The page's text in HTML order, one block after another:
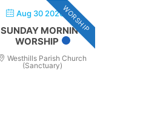
Aug 30 2026WORSHIP
SUNDAY MORNING
WORSHIP
Westhills Parish Church
(Sanctuary)